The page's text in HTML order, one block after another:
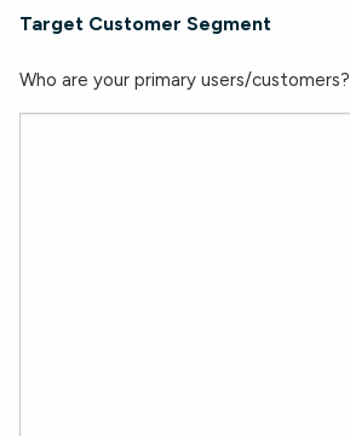
Target Customer Segment
Who are your primary users/customers?